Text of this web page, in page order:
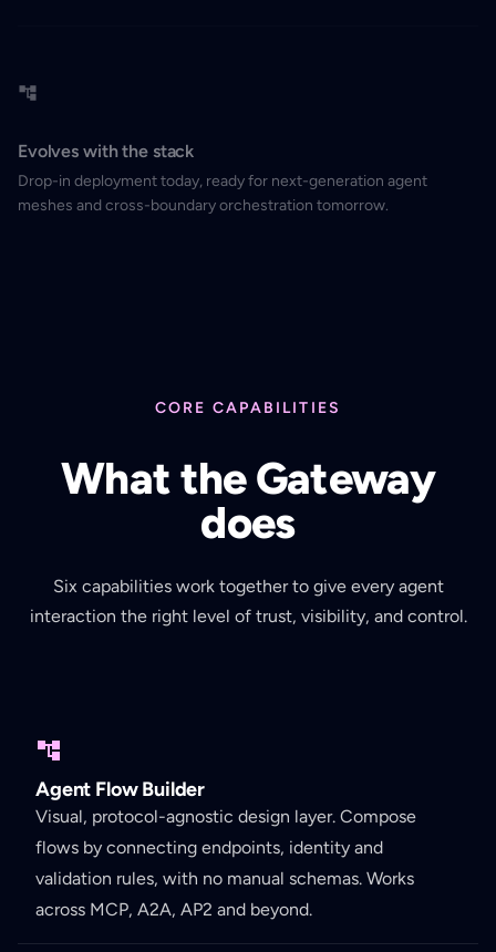
Evolves with the stack
Drop-in deployment today, ready for next-generation agent
meshes and cross-boundary orchestration tomorrow.
CORE CAPABILITIES
What the Gateway
does
Six capabilities work together to give every agent
interaction the right level of trust, visibility, and control.
Agent Flow Builder
Visual, protocol-agnostic design layer. Compose
flows by connecting endpoints, identity and
validation rules, with no manual schemas. Works
across MCP, A2A, AP2 and beyond.